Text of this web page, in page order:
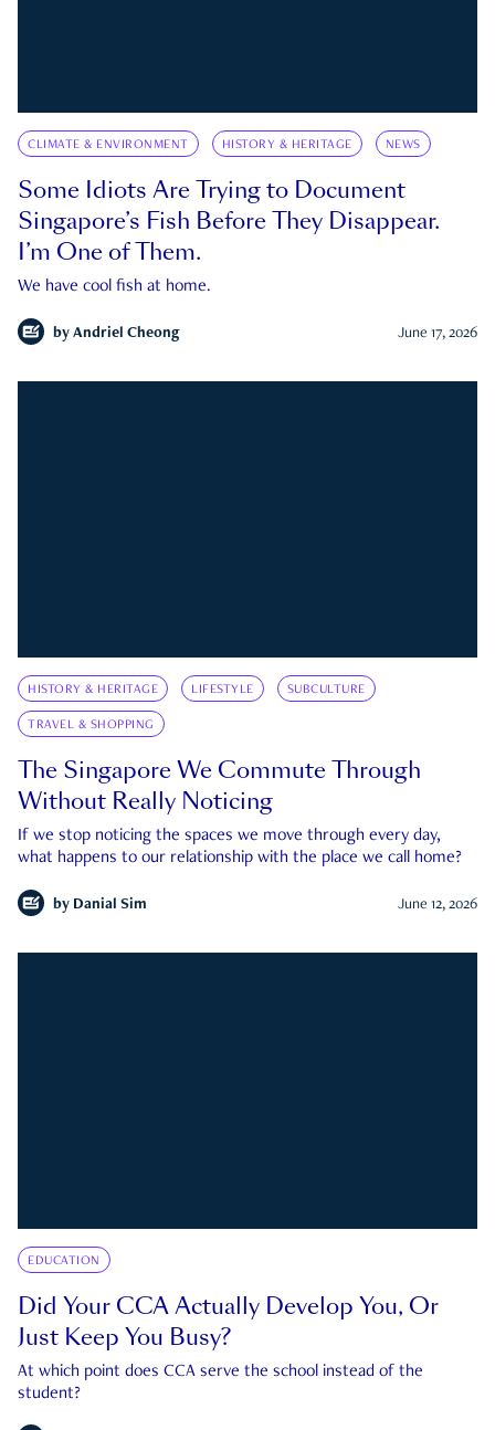
CLIMATE & ENVIRONMENT HISTORY & HERITAGE NEWS
Some Idiots Are Trying to Document
Singapore’s Fish Before They Disappear.
I’m One of Them.
We have cool fish at home.
by Andriel Cheong June 17, 2026
HISTORY & HERITAGE LIFESTYLE SUBCULTURE
TRAVEL & SHOPPING
The Singapore We Commute Through
Without Really Noticing
If we stop noticing the spaces we move through every day,
what happens to our relationship with the place we call home?
by Danial Sim June 12, 2026
EDUCATION
Did Your CCA Actually Develop You, Or
Just Keep You Busy?
At which point does CCA serve the school instead of the
student?